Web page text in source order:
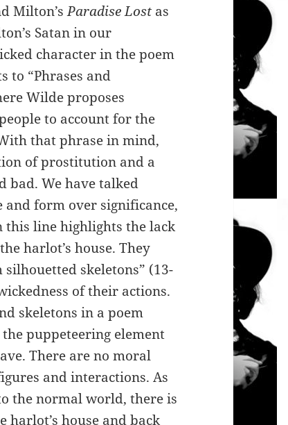
Milton’sParadise Lost as
Satan in our
character in the poem
to “Phrases and
Wilde proposes
to account for the
that phrase in mind,
of prostitution and a
bad. We have talked
and form over significance,
this line highlights the lack
harlot’s house. They
skeletons” (13-
of their actions.
skeletons in a poem
puppeteering element
There are no moral
and interactions. As
the normal world, there is
harlot’s house and back